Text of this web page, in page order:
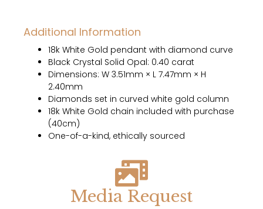
Additional Information
18k White Gold pendant with diamond curve
Black Crystal Solid Opal: 0.40 carat
Dimensions: W 3.51mm × L 7.47mm × H
2.40mm
Diamonds set in curved white gold column
18k White Gold chain included with purchase
(40cm)
One-of-a-kind, ethically sourced
Media Request